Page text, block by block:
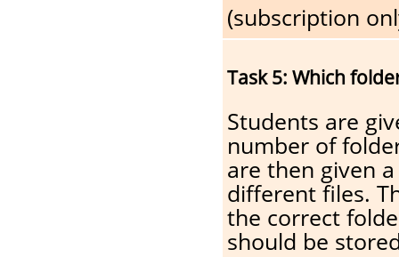
(subscription
Task 5: Which
Students are
number of
are then given
different files.
the correct
should be